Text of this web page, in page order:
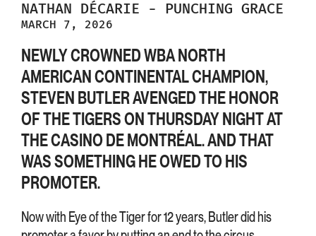
NATHAN DÉCARIE - PUNCHING GRACE
MARCH 7, 2026
NEWLY CROWNED WBA NORTH
AMERICAN CONTINENTAL CHAMPION,
STEVEN BUTLER AVENGED THE HONOR
OF THE TIGERS ON THURSDAY NIGHT AT
THE CASINO DE MONTRÉAL. AND THAT
WAS SOMETHING HE OWED TO HIS
PROMOTER.
Now with Eye of the Tiger for 12 years, Butler did his